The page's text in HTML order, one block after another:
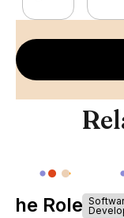
The Role of